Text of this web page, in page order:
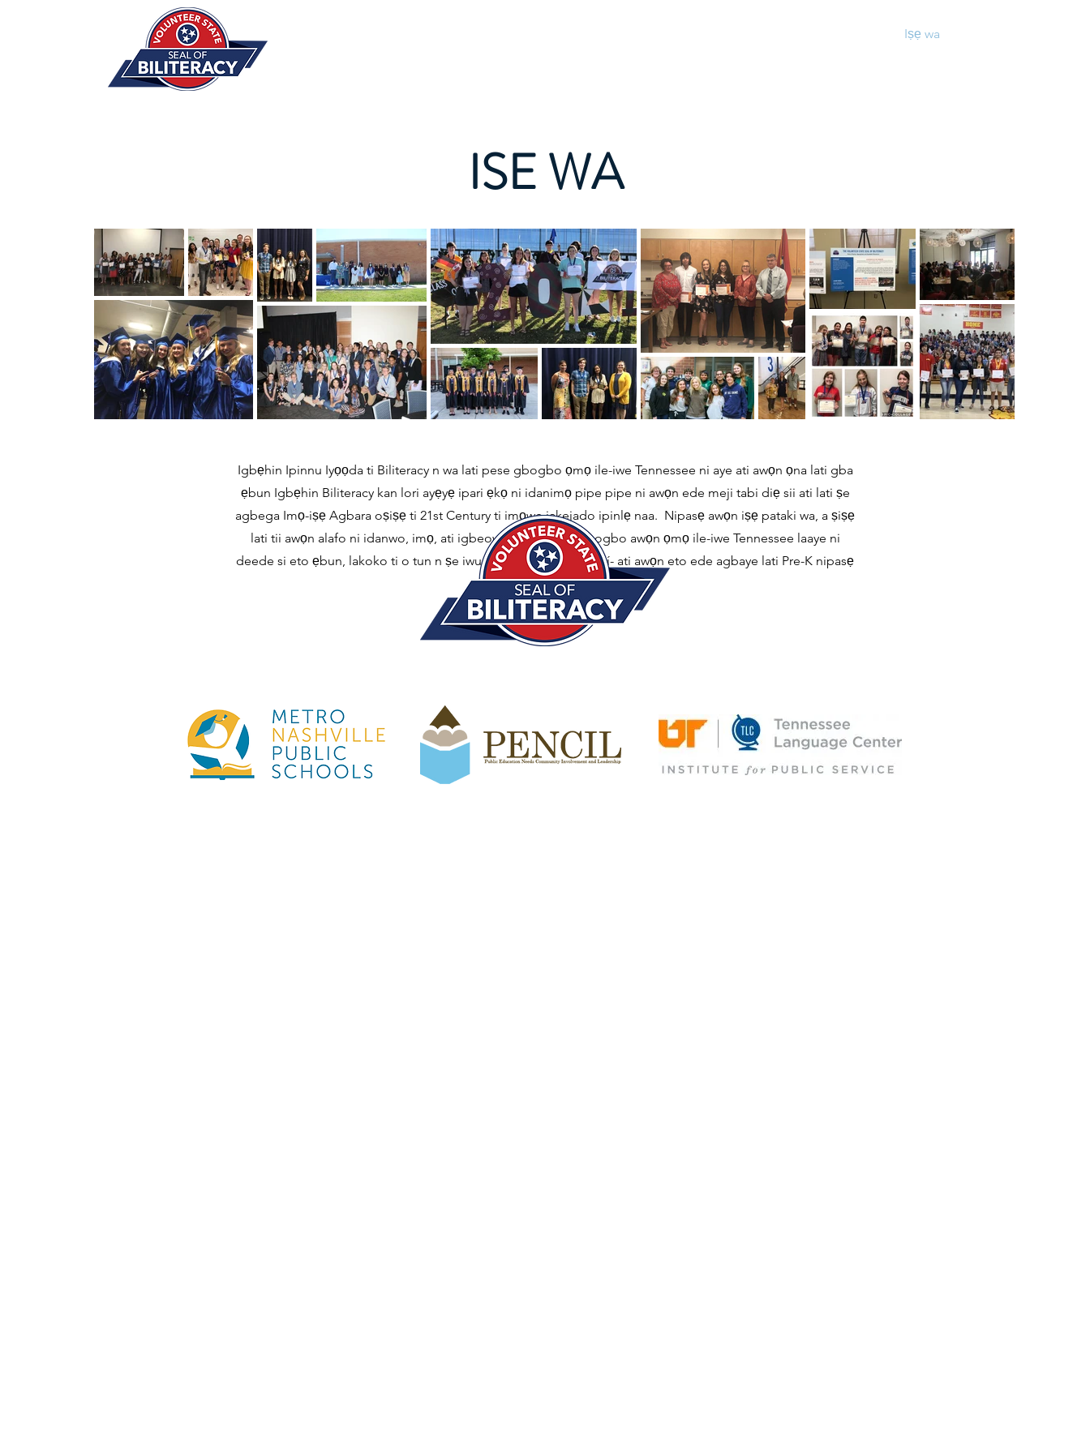
Iṣẹ wa
ISE WA
Igbẹhin Ipinnu Iyọọda ti Biliteracy n wa lati pese gbogbo ọmọ ile-iwe Tennessee ni aye ati awọn ọna lati gba
ẹbun Igbẹhin Biliteracy kan lori ayẹyẹ ipari ẹkọ ni idanimọ pipe pipe ni awọn ede meji tabi diẹ sii ati lati ṣe
agbega Imọ-iṣẹ Agbara oṣiṣẹ ti 21st Century ti imọwe jakejado ipinlẹ naa. Nipasẹ awọn iṣẹ pataki wa, a ṣiṣẹ
lati tii awọn alafo ni idanwo, imọ, ati igbeowosile lati gba gbogbo awọn ọmọ ile-iwe Tennessee laaye ni
deede si eto ẹbun, lakoko ti o tun n ṣe iwuri fun idagbasoke ti iní- ati awọn eto ede agbaye lati Pre-K nipasẹ
Ile-ẹkọ giga.